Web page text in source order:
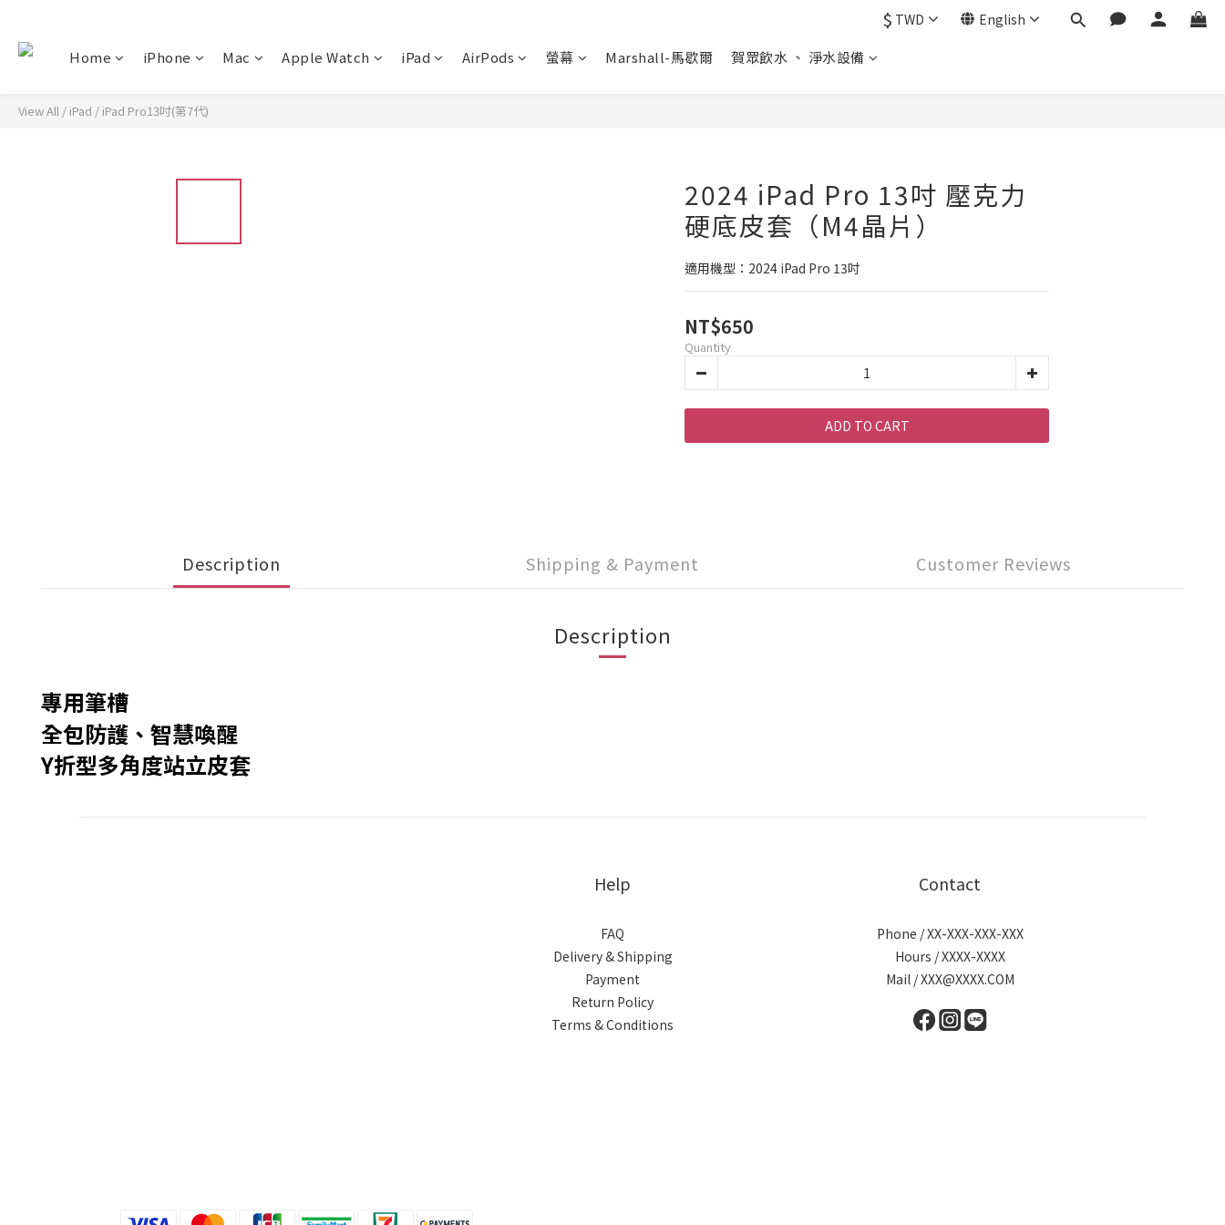
$ TWD English
Home iPhone Mac Apple Watch iPad AirPods 螢幕 Marshall-馬歇爾 賀眾飲水 、 淨水設備
View All / iPad / iPad Pro13吋(第7代)
2024 iPad Pro 13吋 壓克力
硬底皮套（M4晶片）
適用機型：2024 iPad Pro 13吋
NT$650
Quantity
ADD TO CART
Description Shipping & Payment Customer Reviews
Description
專用筆槽
全包防護、智慧喚醒
Y折型多角度站立皮套
Help
FAQ
Delivery & Shipping
Payment
Return Policy
Terms & Conditions
Contact
Phone / XX-XXX-XXX-XXX
Hours / XXXX-XXXX
Mail / XXX@XXXX.COM